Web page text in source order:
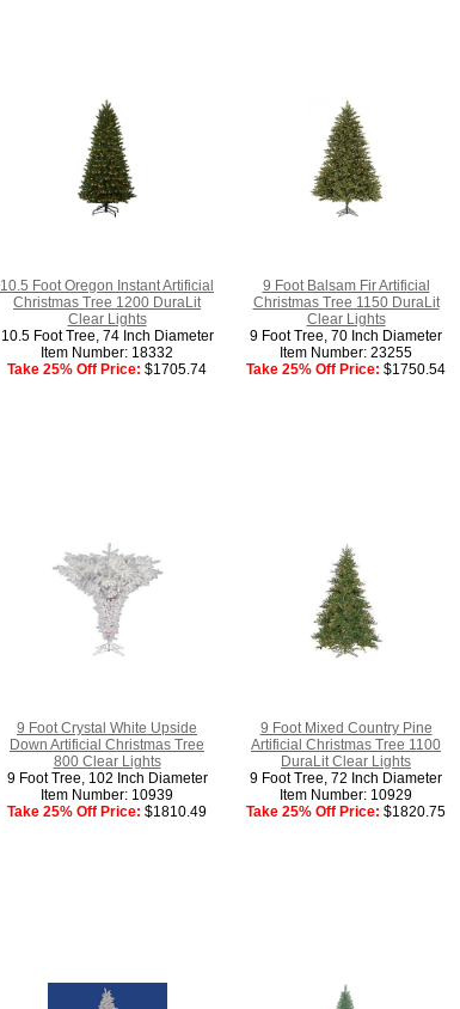
10.5 Foot Oregon Instant Artificial
Christmas Tree 1200 DuraLit
Clear Lights
10.5 Foot Tree, 74 Inch Diameter
Item Number: 18332
Take 25% Off Price: $1705.74
9 Foot Balsam Fir Artificial
Christmas Tree 1150 DuraLit
Clear Lights
9 Foot Tree, 70 Inch Diameter
Item Number: 23255
Take 25% Off Price: $1750.54
9 Foot Crystal White Upside
Down Artificial Christmas Tree
800 Clear Lights
9 Foot Tree, 102 Inch Diameter
Item Number: 10939
Take 25% Off Price: $1810.49
9 Foot Mixed Country Pine
Artificial Christmas Tree 1100
DuraLit Clear Lights
9 Foot Tree, 72 Inch Diameter
Item Number: 10929
Take 25% Off Price: $1820.75